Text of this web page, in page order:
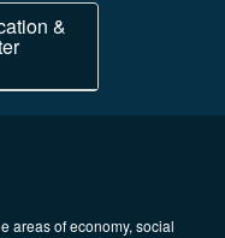
&
areas of economy, social